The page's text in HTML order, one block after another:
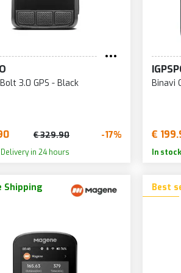
3.0 GPS - Black
€ 329.90 -17%
Delivery in 24 hours
Binavi
€
In stock
Shipping Best